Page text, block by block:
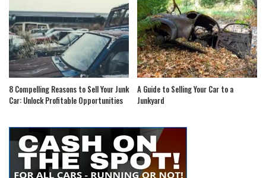
8 Compelling Reasons to Sell Your Junk
Car: Unlock Profitable Opportunities
A Guide to Selling Your Car to a
Junkyard